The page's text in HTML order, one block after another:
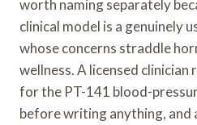
worth naming separately
clinical model is a genuinely
whose concerns straddle
wellness. A licensed clinician
for the PT-141 blood-
before writing anything, and